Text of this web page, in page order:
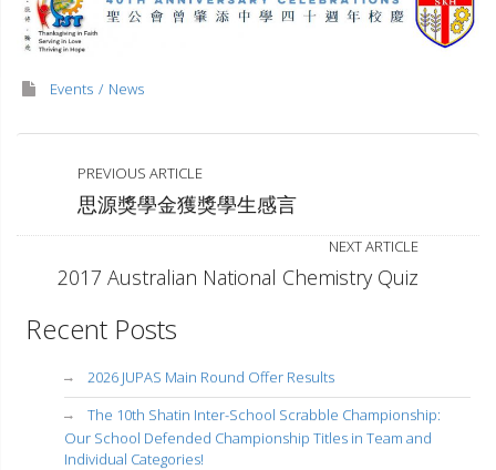
Events News
PREVIOUS ARTICLE
思源獎學金獲獎學生感言
NEXT ARTICLE
2017 Australian National Chemistry Quiz
Recent Posts
2026 JUPAS Main Round Offer Results
The 10th Shatin Inter-School Scrabble Championship:
Our School Defended Championship Titles in Team and
Individual Categories!